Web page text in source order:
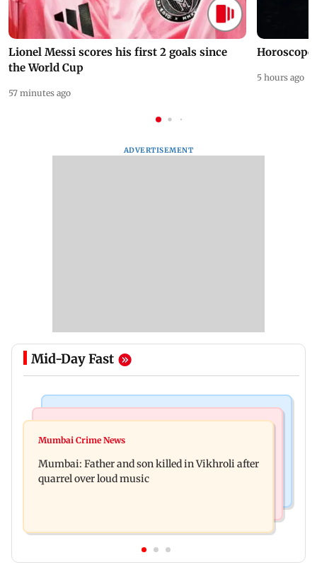
Lionel Messi scores his first 2 goals since
the World Cup
57 minutes ago
Horoscope
5 hours ago
ADVERTISEMENT
Mid-Day Fast
Rupali Ganguly's 'Wish PM Modi was dictator'
survive, reveals actor Mohan Sharma
Mumbai Crime News
Mumbai: Father and son killed in Vikhroli after
quarrel over loud music